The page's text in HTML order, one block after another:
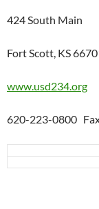
424 South Main
Fort Scott, KS
www.usd234.org
620-223-0800